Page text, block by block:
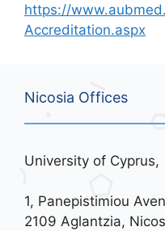
https://
Accreditation.aspx
Nicosia Offices
University of Cyprus,
1, Panepistimiou
2109 Aglantzia,